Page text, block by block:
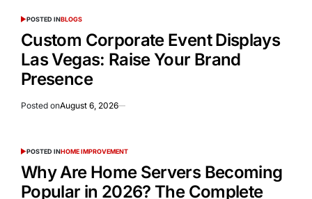
POSTED INBLOGS
Custom Corporate Event Displays
Las Vegas: Raise Your Brand
Presence
Posted onAugust 6, 2026
POSTED INHOME IMPROVEMENT
Why Are Home Servers Becoming
Popular in 2026? The Complete